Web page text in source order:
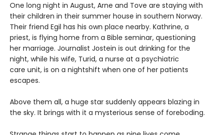
One long night in August, Arne and Tove are staying with
their children in their summer house in southern Norway.
Their friend Egil has his own place nearby. Kathrine, a
priest, is flying home from a Bible seminar, questioning
her marriage. Journalist Jostein is out drinking for the
night, while his wife, Turid, a nurse at a psychiatric
care unit, is on a nightshift when one of her patients
escapes.
Above them all, a huge star suddenly appears blazing in
the sky. It brings with it a mysterious sense of foreboding.